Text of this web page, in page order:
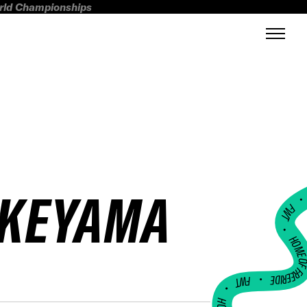
Championships
FWT •
HOME OF
•
FWT •